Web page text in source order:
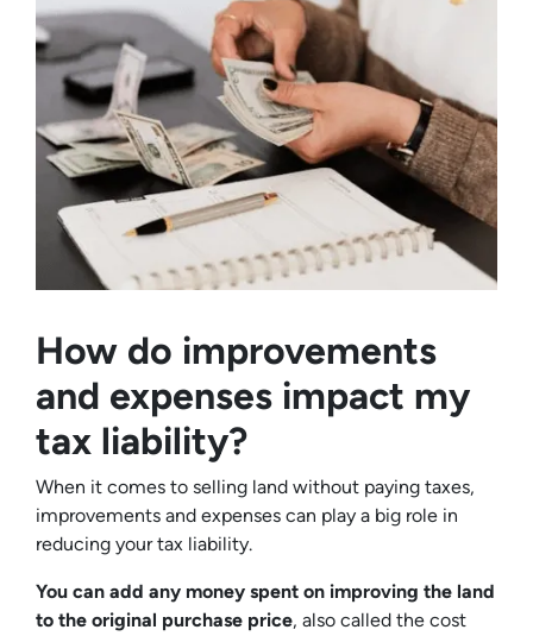
How do improvements
and expenses impact my
tax liability?
When it comes to selling land without paying taxes,
improvements and expenses can play a big role in
reducing your tax liability.
You can add any money spent on improving the land
to the original purchase price, also called the cost